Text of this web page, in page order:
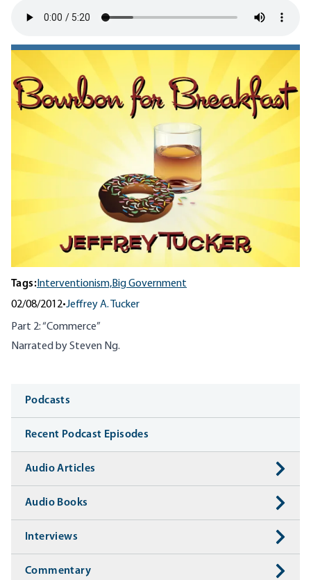
Tags: Interventionism,Big Government
02/08/2012•Jeffrey A. Tucker
Part 2: “Commerce”
Narrated by Steven Ng.
Media
Podcasts
Recent Podcast Episodes
Audio Articles
Audio Books
Interviews
Commentary